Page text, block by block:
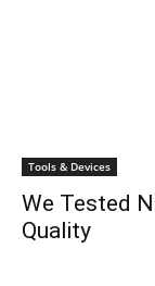
Tools & Devices
We Tested
Quality